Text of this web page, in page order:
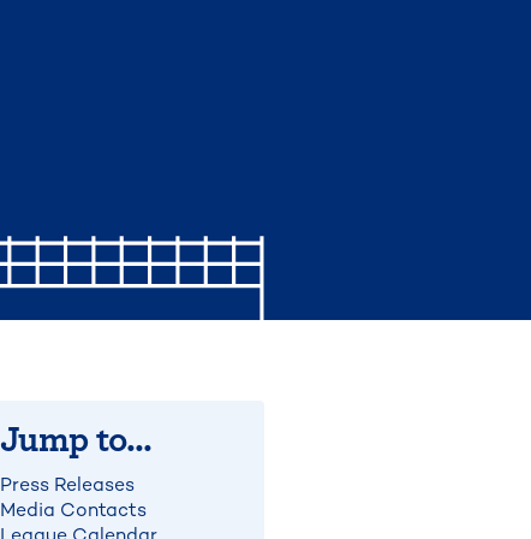
Jump to...
Press Releases
Media Contacts